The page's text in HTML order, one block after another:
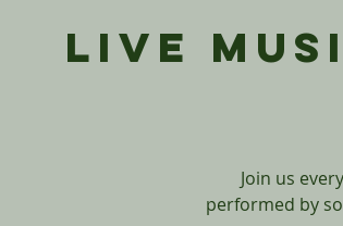
Live
Join us
performed by